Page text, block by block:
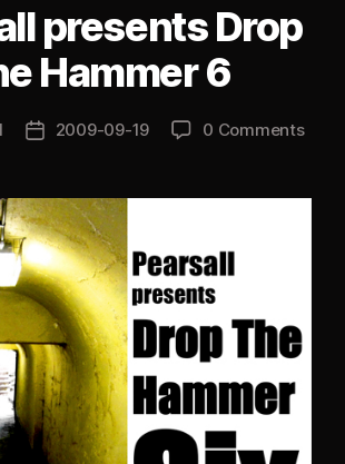
presents Drop
Hammer 6
Post2009-09-19 0 Comments